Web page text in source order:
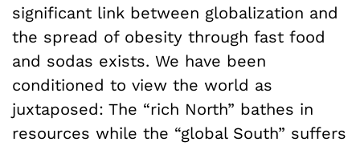
significant link between globalization and
the spread of obesity through fast food
and sodas exists. We have been
conditioned to view the world as
juxtaposed: The “rich North” bathes in
resources while the “global South” suffers